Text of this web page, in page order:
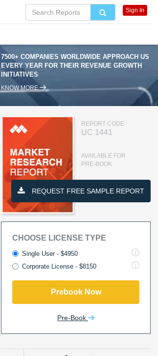
7500+ COMPANIES WORLDWIDE APPROACH US
EVERY YEAR FOR THEIR REVENUE GROWTH
INITIATIVES
KNOW MORE
REPORT CODE
UC 1441
AVAILABLE FOR
PRE-BOOK
REQUEST FREE SAMPLE REPORT
CHOOSE LICENSE TYPE
Single User - $4950
Corporate License - $8150
Prebook Now
Pre-Book
Sign In